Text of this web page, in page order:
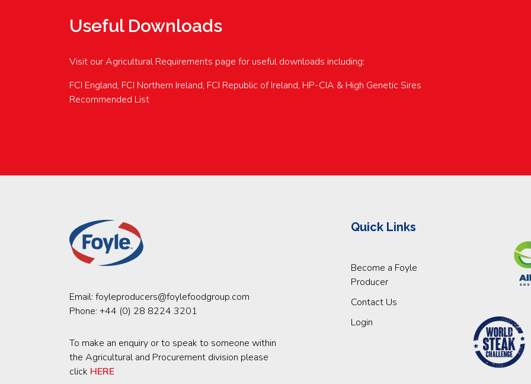
Useful Downloads
Visit our Agricultural Requirements page for useful downloads including:
FCI England, FCI Northern Ireland, FCI Republic of Ireland, HP-CIA & High Genetic Sires
Recommended List
Email: foyleproducers@foylefoodgroup.com
Phone: +44 (0) 28 8224 3201
To make an enquiry or to speak to someone within
the Agricultural and Procurement division please
click HERE
Quick Links
Become a Foyle
Producer
Contact Us
Login